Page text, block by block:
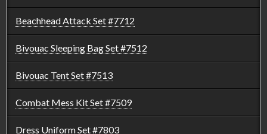
Beachhead Attack Set #7712
Bivouac Sleeping Bag Set #7512
Bivouac Tent Set #7513
Combat Mess Kit Set #7509
Dress Uniform Set #7803